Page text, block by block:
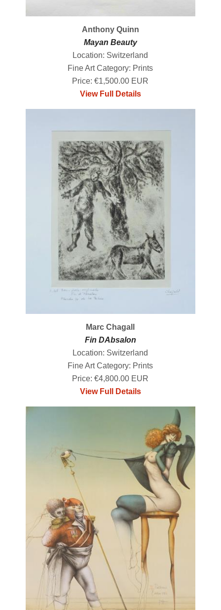
Anthony Quinn
Mayan Beauty
Location: Switzerland
Fine Art Category: Prints
Price: €1,500.00 EUR
View Full Details
Marc Chagall
Fin DAbsalon
Location: Switzerland
Fine Art Category: Prints
Price: €4,800.00 EUR
View Full Details